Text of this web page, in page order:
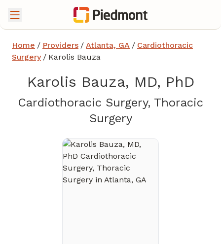
Home / Providers / Atlanta, GA / Cardiothoracic
Surgery / Karolis Bauza
Karolis Bauza, MD, PhD
Cardiothoracic Surgery, Thoracic
Surgeryin Atlanta, GA